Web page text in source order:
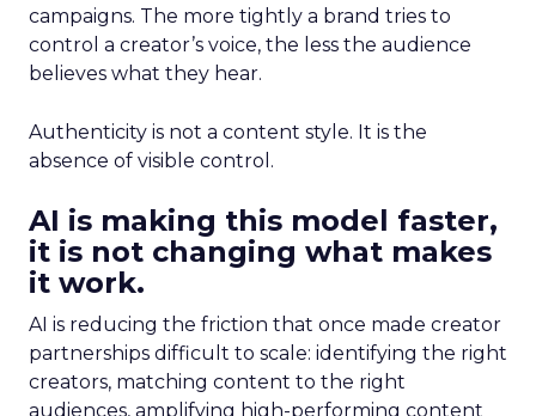
campaigns. The more tightly a brand tries to
control a creator’s voice, the less the audience
believes what they hear.
Authenticity is not a content style. It is the
absence of visible control.
AI is making this model faster,
it is not changing what makes
it work.
AI is reducing the friction that once made creator
partnerships difficult to scale: identifying the right
creators, matching content to the right
audiences, amplifying high-performing content